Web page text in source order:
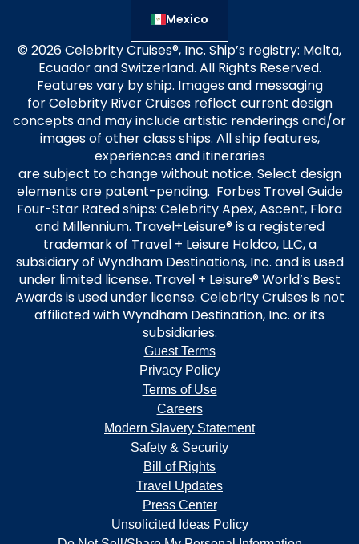
Mexico
© 2026 Celebrity Cruises®, Inc. Ship’s registry: Malta,
Ecuador and Switzerland. All Rights Reserved.
Features vary by ship. Images and messaging
for Celebrity River Cruises reflect current design
concepts and may include artistic renderings and/or
images of other class ships. All ship features,
experiences and itineraries
are subject to change without notice. Select design
elements are patent-pending. Forbes Travel Guide
Four-Star Rated ships: Celebrity Apex, Ascent, Flora
and Millennium. Travel+Leisure® is a registered
trademark of Travel + Leisure Holdco, LLC, a
subsidiary of Wyndham Destinations, Inc. and is used
under limited license. Travel + Leisure® World’s Best
Awards is used under license. Celebrity Cruises is not
affiliated with Wyndham Destination, Inc. or its
subsidiaries.
Guest Terms
Privacy Policy
Terms of Use
Careers
Modern Slavery Statement
Safety & Security
Bill of Rights
Travel Updates
Press Center
Unsolicited Ideas Policy